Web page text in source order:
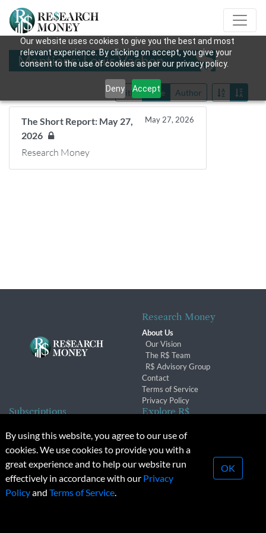
Our website uses cookies to give you the best and most
relevant experience. By clicking on accept, you give your
consent to the use of cookies as per our privacy policy.
Deny Accept
Mentions: Louis Vachon
Title Date Author
The Short Report: May 27,
2026
May 27, 2026
Research Money
Research Money
About Us
Our Vision
The R$ Team
R$ Advisory Group
Contact
Terms of Service
Privacy Policy
Subscriptions
Subscription Changes
Renewals
Explore R$
Conferences & Events
© 2026 Copyright, Research Money Inc. All rights reserved.
Unauthorized distribution, transmission or republication strictly
By using this website, you agree to our use of
cookies. We use cookies to provide you with a
great experience and to help our website run
effectively in accordance with our Privacy
Policyand Terms of Service.
OK